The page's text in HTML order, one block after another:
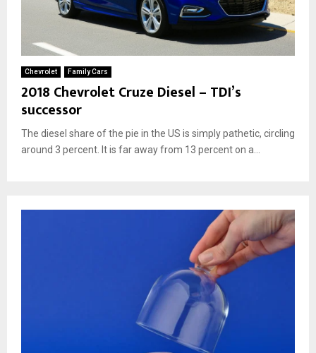
Chevrolet Family Cars
2018 Chevrolet Cruze Diesel – TDI’s
successor
The diesel share of the pie in the US is simply pathetic, circling
around 3 percent. It is far away from 13 percent on a...